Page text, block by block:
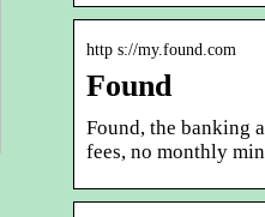
http s://my.found.com
Found
Found, the banking
fees, no monthly